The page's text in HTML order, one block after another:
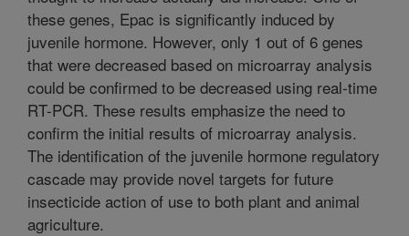
these genes, Epac is significantly induced by
juvenile hormone. However, only 1 out of 6 genes
that were decreased based on microarray analysis
could be confirmed to be decreased using real-time
RT-PCR. These results emphasize the need to
confirm the initial results of microarray analysis.
The identification of the juvenile hormone regulatory
cascade may provide novel targets for future
insecticide action of use to both plant and animal
agriculture.